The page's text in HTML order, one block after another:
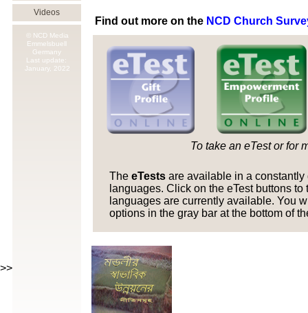
Videos
© NCD Media
Emmelsbuell
Germany
Last update:
January, 2022
Find out more on the NCD Church
To take an eTest or for
The eTestsare available in a constantly
languages. Click on the eTest buttons
languages are currently available. You
options in the gray bar at the bottom of
>>>>>>>>>>>>